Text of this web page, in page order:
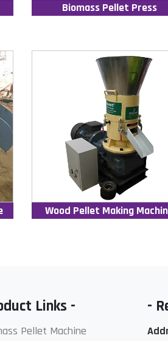
Biomass Pellet Press
Wood Pellet Making
Links -
Pellet Machine
-